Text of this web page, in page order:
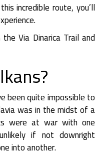
incredible route, you’ll
Via Dinarica Trail and
been quite impossible to
was in the midst of a
were at war with one
if not downright
into another.